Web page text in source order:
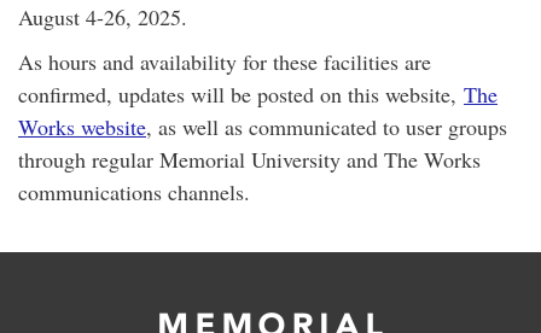
August 4-26, 2025.
As hours and availability for these facilities are
confirmed, updates will be posted on this website, The
Works website, as well as communicated to user groups
through regular Memorial University and The Works
communications channels.